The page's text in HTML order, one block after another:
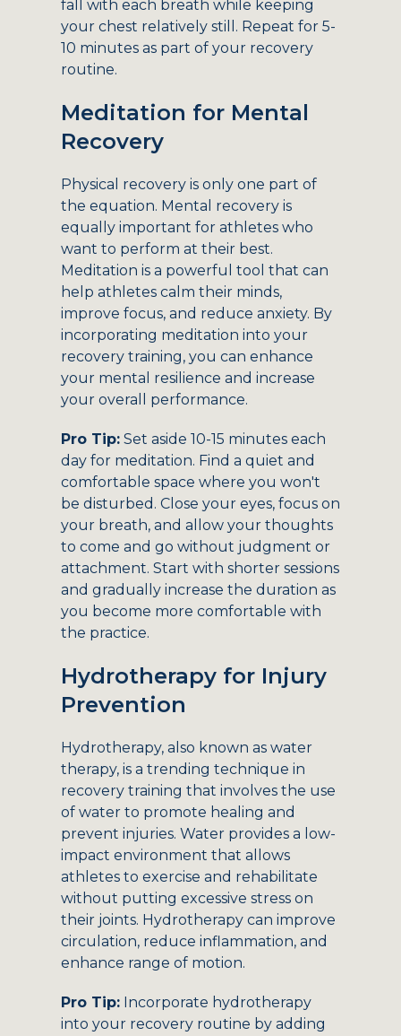
fall with each breath while keeping
your chest relatively still. Repeat for 5-
10 minutes as part of your recovery
routine.
Meditation for Mental
Recovery
Physical recovery is only one part of
the equation. Mental recovery is
equally important for athletes who
want to perform at their best.
Meditation is a powerful tool that can
help athletes calm their minds,
improve focus, and reduce anxiety. By
incorporating meditation into your
recovery training, you can enhance
your mental resilience and increase
your overall performance.
Pro Tip: Set aside 10-15 minutes each
day for meditation. Find a quiet and
comfortable space where you won't
be disturbed. Close your eyes, focus on
your breath, and allow your thoughts
to come and go without judgment or
attachment. Start with shorter sessions
and gradually increase the duration as
you become more comfortable with
the practice.
Hydrotherapy for Injury
Prevention
Hydrotherapy, also known as water
therapy, is a trending technique in
recovery training that involves the use
of water to promote healing and
prevent injuries. Water provides a low-
impact environment that allows
athletes to exercise and rehabilitate
without putting excessive stress on
their joints. Hydrotherapy can improve
circulation, reduce inflammation, and
enhance range of motion.
Pro Tip: Incorporate hydrotherapy
into your recovery routine by adding